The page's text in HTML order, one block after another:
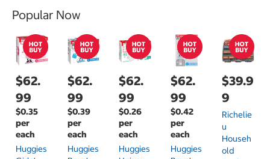
Popular Now
$62.
99
$0.35
per
each
Huggies
$62.
99
$0.39
per
each
Huggies
$62.
99
$0.26
per
each
Huggies
$62.
99
$0.42
per
each
Huggies
$39.9
9
Richelie
U
Househ
Old